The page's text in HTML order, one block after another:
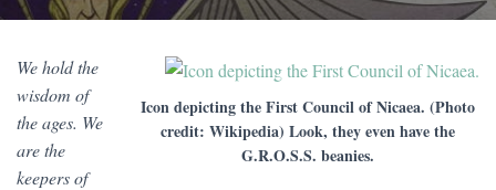
Icon depicting the First Council of Nicaea. (Photo
credit: Wikipedia) Look, they even have the
G.R.O.S.S. beanies.
We hold the
wisdom of
the ages. We
are the
keepers of